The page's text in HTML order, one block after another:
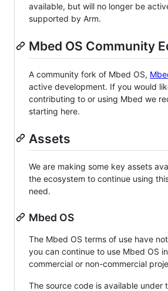
available, but will no longer be
supported by Arm.
Mbed OS Community
A community fork of Mbed OS,
active development. If you would
contributing to or using Mbed we
starting here.
Assets
We are making some key assets
the ecosystem to continue using
need.
Mbed OS
The Mbed OS terms of use have
you can continue to use Mbed OS
commercial or non-commercial
The source code is available under